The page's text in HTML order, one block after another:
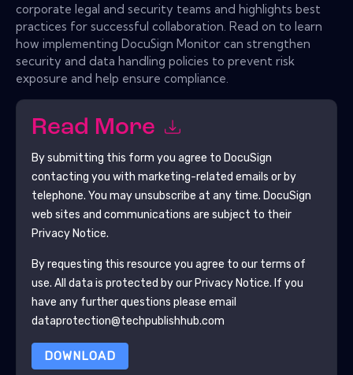
corporate legal and security teams and highlights best
practices for successful collaboration. Read on to learn
how implementing DocuSign Monitor can strengthen
security and data handling policies to prevent risk
exposure and help ensure compliance.
Read More
By submitting this form you agree to DocuSign
contacting you with marketing-related emails or by
telephone. You may unsubscribe at any time. DocuSign
web sites and communications are subject to their
Privacy Notice.
By requesting this resource you agree to our terms of
use. All data is protected by our Privacy Notice. If you
have any further questions please email
dataprotection@techpublishhub.com
DOWNLOAD